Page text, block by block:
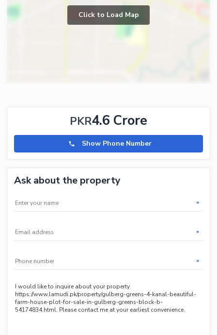
Click to Load Map
PKR4.6 Crore
Show Phone Number
Ask about the property
*
*
*